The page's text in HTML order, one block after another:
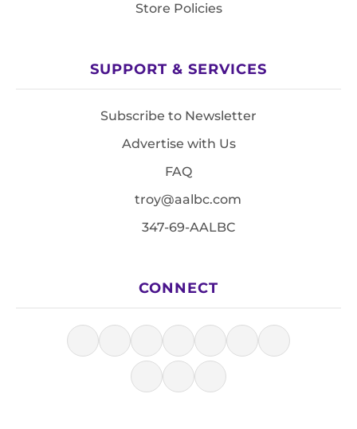
Store Policies
SUPPORT & SERVICES
Subscribe to Newsletter
Advertise with Us
FAQ
troy@aalbc.com
347-69-AALBC
CONNECT